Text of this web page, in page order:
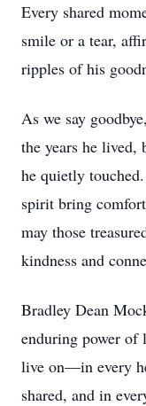
Every shared
smile or a tear,
ripples of his
As we say
the years he lived,
he quietly
spirit bring
may those
kindness and
Bradley Dean
enduring power
live on—in every
shared, and in